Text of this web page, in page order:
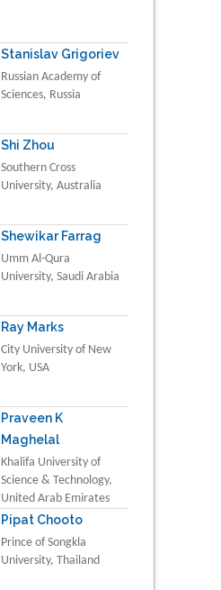
Stanislav Grigoriev
Russian Academy of
Sciences, Russia
Shi Zhou
Southern Cross
University, Australia
Shewikar Farrag
Umm Al-Qura
University, Saudi Arabia
Ray Marks
City University of New
York, USA
Praveen K
Maghelal
Khalifa University of
Science & Technology,
United Arab Emirates
Pipat Chooto
Prince of Songkla
University, Thailand